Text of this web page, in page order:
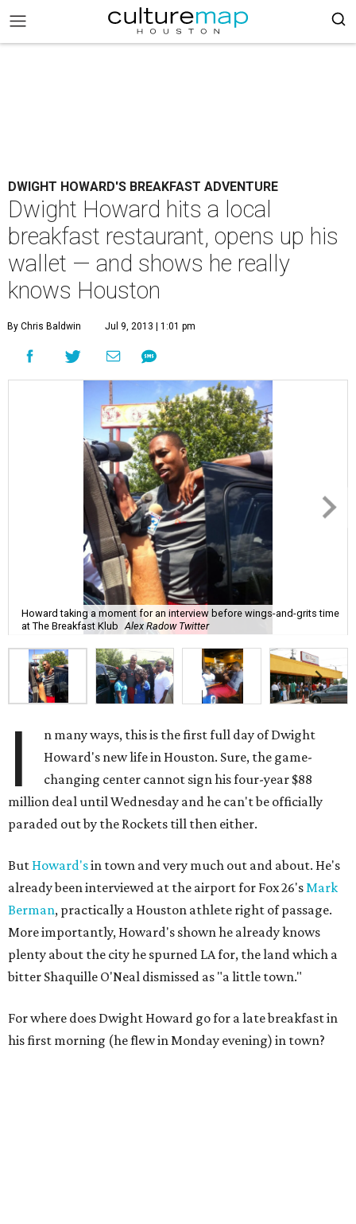
DWIGHT HOWARD'S BREAKFAST ADVENTURE
Dwight Howard hits a local
breakfast restaurant, opens up his
wallet — and shows he really
knows Houston
By Chris Baldwin Jul 9, 2013 | 1:01 pm
Howard taking a moment for an interview before wings-and-grits time
at The Breakfast Klub Alex Radow Twitter
I
n many ways, this is the first full day of Dwight
Howard's new life in Houston. Sure, the game-
changing center cannot sign his four-year $88
million deal until Wednesday and he can't be officially
paraded out by the Rockets till then either.
But Howard'sin town and very much out and about. He's
already been interviewed at the airport for Fox 26'sMark
Berman, practically a Houston athlete right of passage.
More importantly, Howard's shown he already knows
plenty about the city he spurned LA for, the land which a
bitter Shaquille O'Neal dismissed as "a little town."
For where does Dwight Howard go for a late breakfast in
his first morning (he flew in Monday evening) in town?